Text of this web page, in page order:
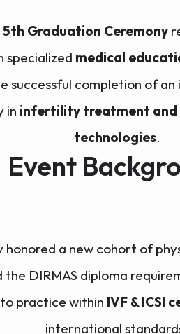
5th Graduation Ceremony
specialized medical
successful completion of an
in infertility treatment and
technologies.
Event
honored a new cohort of
DIRMAS diploma
practice within IVF & ICSI
international